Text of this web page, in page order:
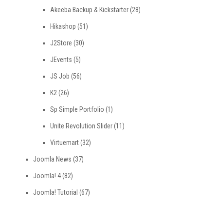
Akeeba Backup & Kickstarter(28)
Hikashop (51)
J2Store (30)
JEvents (5)
JS Job (56)
K2(26)
Sp Simple Portfolio (1)
Unite Revolution Slider(11)
Virtuemart(32)
Joomla News (37)
Joomla! 4(82)
Joomla! Tutorial (67)